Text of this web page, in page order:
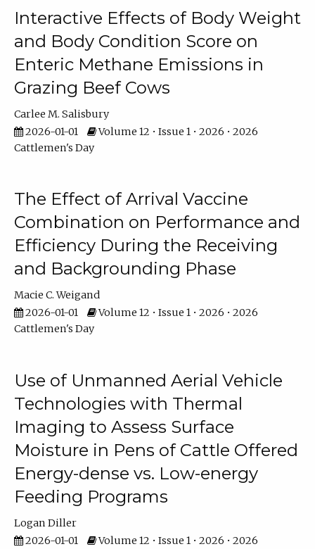
Interactive Effects of Body Weight
and Body Condition Score on
Enteric Methane Emissions in
Grazing Beef Cows
Carlee M. Salisbury
2026-01-01
Volume 12 • Issue 1 • 2026 • 2026
Cattlemen's Day
The Effect of Arrival Vaccine
Combination on Performance and
Efficiency During the Receiving
and Backgrounding Phase
Macie C. Weigand
2026-01-01
Volume 12 • Issue 1 • 2026 • 2026
Cattlemen's Day
Use of Unmanned Aerial Vehicle
Technologies with Thermal
Imaging to Assess Surface
Moisture in Pens of Cattle Offered
Energy-dense vs. Low-energy
Feeding Programs
Logan Diller
2026-01-01
Volume 12 • Issue 1 • 2026 • 2026